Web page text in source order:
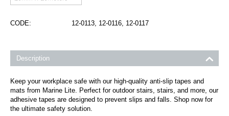
CODE: 12-0113, 12-0116, 12-0117
Description
Keep your workplace safe with our high-quality anti-slip tapes and
mats from Marine Lite. Perfect for outdoor stairs, stairs, and more, our
adhesive tapes are designed to prevent slips and falls. Shop now for
the ultimate safety solution.